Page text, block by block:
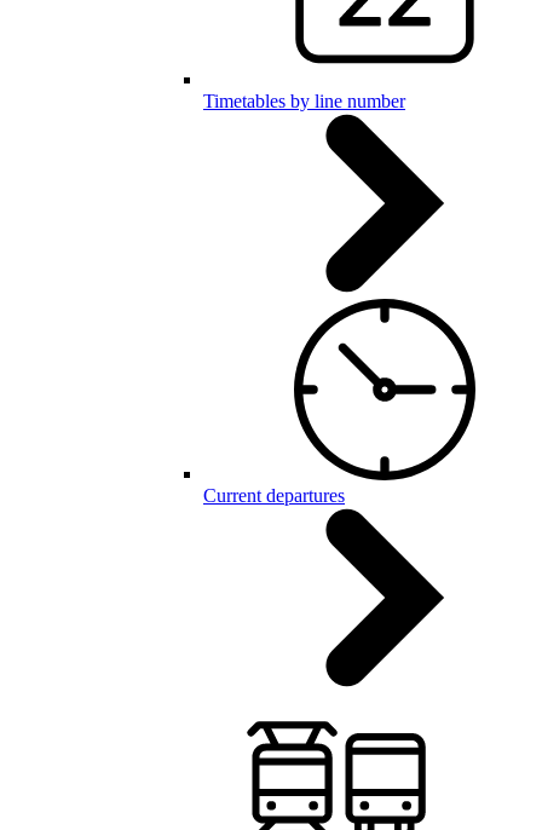
Timetables by line number
Current departures